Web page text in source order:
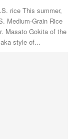
rice This summer,
Medium-Grain Rice
Masato Gokita of the
style of...